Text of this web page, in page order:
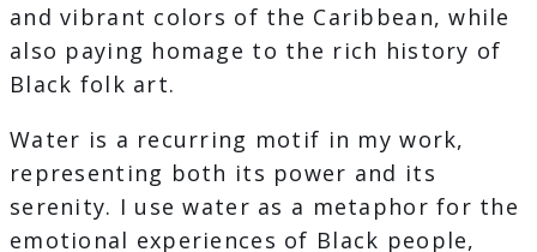
and vibrant colors of the Caribbean, while
also paying homage to the rich history of
Black folk art.
Water is a recurring motif in my work,
representing both its power and its
serenity. I use water as a metaphor for the
emotional experiences of Black people,